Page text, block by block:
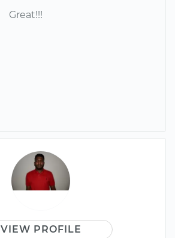
Great!!!
VIEW PROFILE